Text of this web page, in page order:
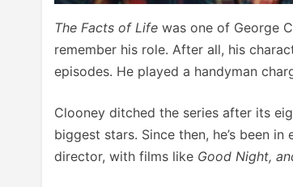
The Facts of Life was one of George
remember his role. After all, his
episodes. He played a handyman
Clooney ditched the series after its
biggest stars. Since then, he’s been
director, with films like Good Night,